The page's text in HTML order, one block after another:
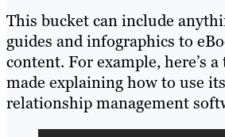
This bucket can include
guides and infographics to
content. For example, here’s
made explaining how to use
relationship management